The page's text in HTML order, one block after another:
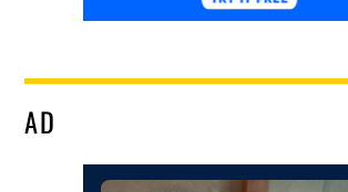
AD